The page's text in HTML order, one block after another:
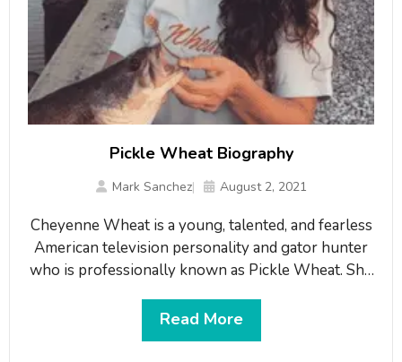
Pickle Wheat Biography
Mark Sanchez August 2, 2021
Cheyenne Wheat is a young, talented, and fearless
American television personality and gator hunter
who is professionally known as Pickle Wheat. She
hunting when she was able to walk. Wheat is now
a professional hunter and apart from hunting she
Read More